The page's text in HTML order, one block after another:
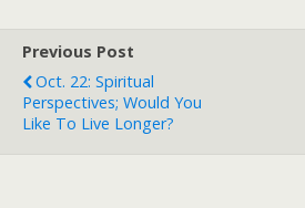
Previous Post
Oct. 22: Spiritual
Perspectives; Would You
Like To Live Longer?